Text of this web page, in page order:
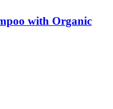
with Organic